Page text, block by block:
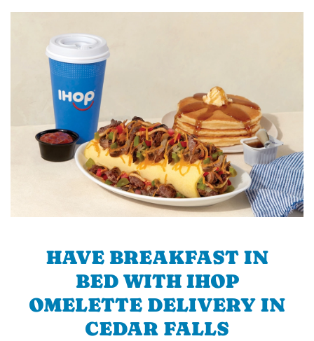
HAVE BREAKFAST IN
BED WITH IHOP
OMELETTE DELIVERY IN
CEDAR FALLS